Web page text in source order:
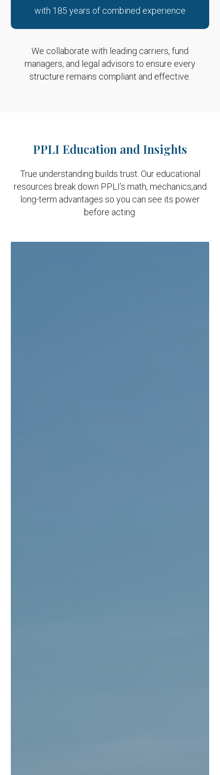
with 185 years of combined experience
We collaborate with leading carriers, fund
managers, and legal advisors to ensure every
structure remains compliant and effective.
PPLI Education and Insights
True understanding builds trust. Our educational
resources break down PPLI’s math, mechanics,and
long-term advantages so you can see its power
before acting.